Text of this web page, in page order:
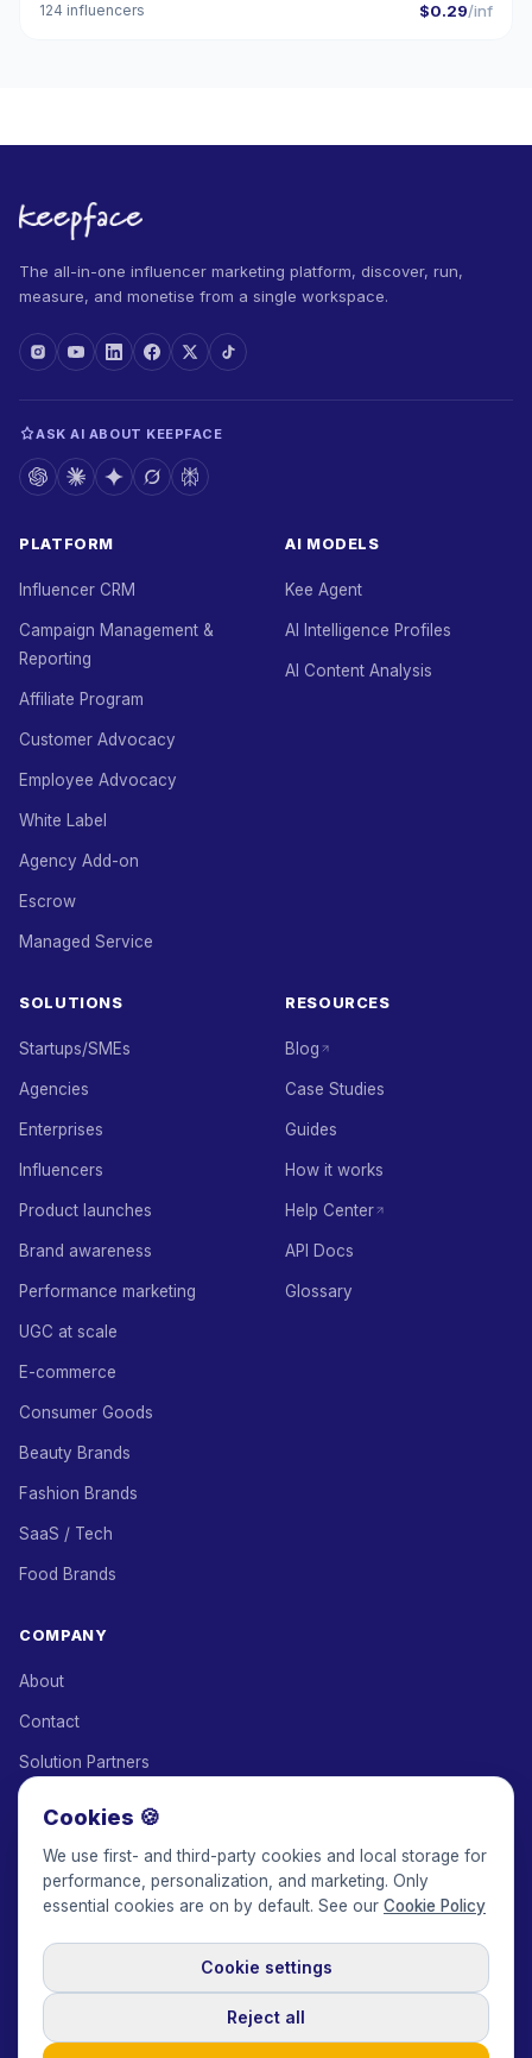
124 influencers $0.29/inf
The all-in-one influencer marketing platform, discover, run,
measure, and monetise from a single workspace.
ASK AI ABOUT KEEPFACE
PLATFORM
Influencer CRM
Campaign Management &
Reporting
Affiliate Program
Customer Advocacy
Employee Advocacy
White Label
Agency Add-on
Escrow
Managed Service
AI MODELS
Kee Agent
AI Intelligence Profiles
AI Content Analysis
SOLUTIONS
Startups/SMEs
Agencies
Enterprises
Influencers
Product launches
Brand awareness
Performance marketing
UGC at scale
E-commerce
Consumer Goods
Beauty Brands
Fashion Brands
SaaS / Tech
Food Brands
RESOURCES
Blog
Case Studies
Guides
How it works
Help Center
API Docs
Glossary
COMPANY
About
Contact
Solution Partners
Keepface for AI
© 2017-2026 Keepface Global, Inc.
Privacy Policy
GDPR Policy
Cookies 🍪
We use first- and third-party cookies and local storage for
performance, personalization, and marketing. Only
essential cookies are on by default. See our Cookie Policy
Cookie settings
Reject all